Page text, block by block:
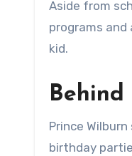
Aside from
programs and
kid.
Behind
Prince
birthday